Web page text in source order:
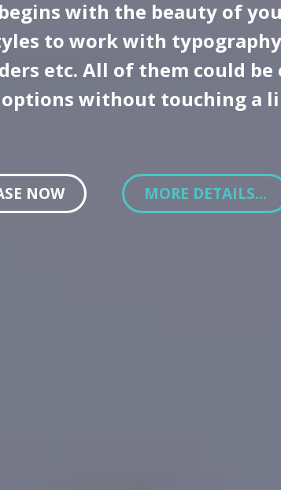
with the beauty of
to work with
etc. All of them could be
without touching a
NOW MORE DETAILS...